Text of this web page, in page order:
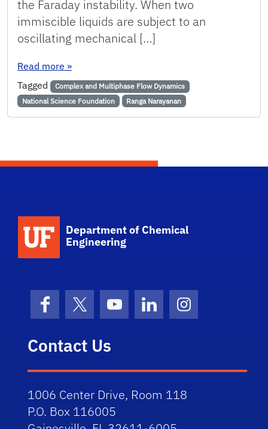
the Faraday instability. When two
immiscible liquids are subject to an
oscillating mechanical […]
Read more : NARAYANAN AWARDED GRANT TO STUDY
»
Tagged
Complex and Multiphase Flow Dynamics
National Science Foundation
Ranga Narayanan
Department of Chemical
Engineering
FacebookX (formerly Twitter)
YouTubeLinkedInInstagram
Contact Us
1006 Center Drive, Room 118
P.O. Box 116005